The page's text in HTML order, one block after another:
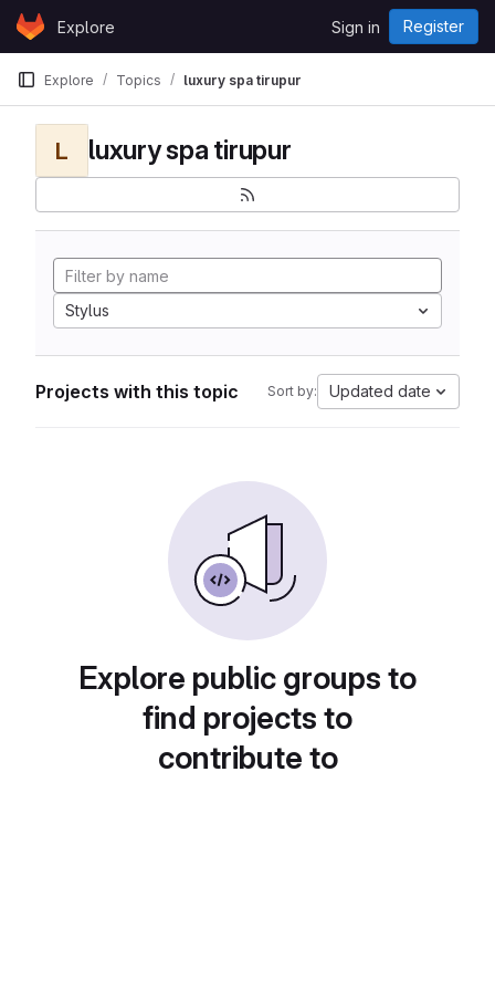
Skip to content
GitLabExplore Sign in Register
Explore Topics luxury spa tirupur
L luxury spa tirupur
Stylus
Projects with this topic Sort by: Updated date
Explore public groups to
find projects to
contribute to